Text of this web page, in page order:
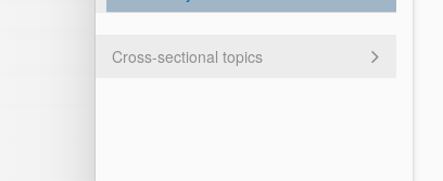
Cross-sectional topics